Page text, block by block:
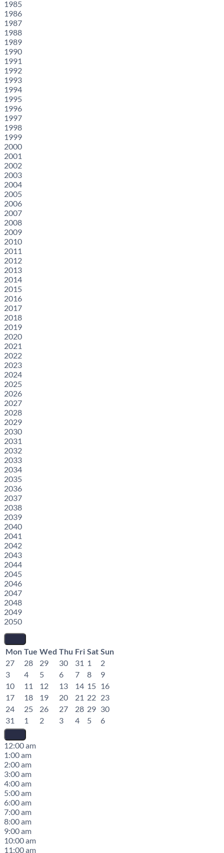
1985
1986
1987
1988
1989
1990
1991
1992
1993
1994
1995
1996
1997
1998
1999
2000
2001
2002
2003
2004
2005
2006
2007
2008
2009
2010
2011
2012
2013
2014
2015
2016
2017
2018
2019
2020
2021
2022
2023
2024
2025
2026
2027
2028
2029
2030
2031
2032
2033
2034
2035
2036
2037
2038
2039
2040
2041
2042
2043
2044
2045
2046
2047
2048
2049
2050
Mon Tue Wed Thu Fri Sat Sun
27
28 29 30 31 1
2
3
4 5 6 7 8
9
10
11 12 13 14 15 16
17
18 19 20 21 22 23
24
25 26 27 28 29 30
31
1 2 3 4 5 6
12:00 am
1:00 am
2:00 am
3:00 am
4:00 am
5:00 am
6:00 am
7:00 am
8:00 am
9:00 am
10:00 am
11:00 am